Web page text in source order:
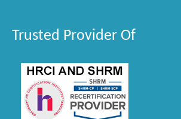
Trusted Provider Of